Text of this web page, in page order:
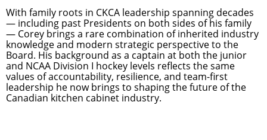
With family roots in CKCA leadership spanning decades
— including past Presidents on both sides of his family
— Corey brings a rare combination of inherited industry
knowledge and modern strategic perspective to the
Board. His background as a captain at both the junior
and NCAA Division I hockey levels reflects the same
values of accountability, resilience, and team-first
leadership he now brings to shaping the future of the
Canadian kitchen cabinet industry.